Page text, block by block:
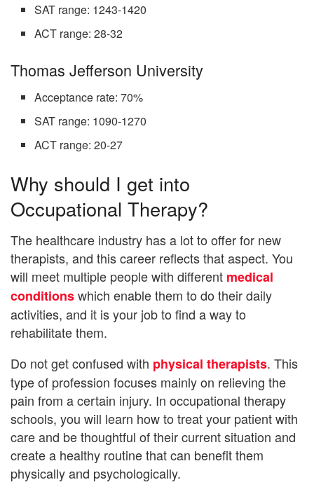
SAT range: 1243-1420
ACT range: 28-32
Thomas Jefferson University
Acceptance rate: 70%
SAT range: 1090-1270
ACT range: 20-27
Why should I get into
Occupational Therapy?
The healthcare industry has a lot to offer for new
therapists, and this career reflects that aspect. You
will meet multiple people with different medical
conditionswhich enable them to do their daily
activities, and it is your job to find a way to
rehabilitate them.
Do not get confused with physical therapists. This
type of profession focuses mainly on relieving the
pain from a certain injury. In occupational therapy
schools, you will learn how to treat your patient with
care and be thoughtful of their current situation and
create a healthy routine that can benefit them
physically and psychologically.